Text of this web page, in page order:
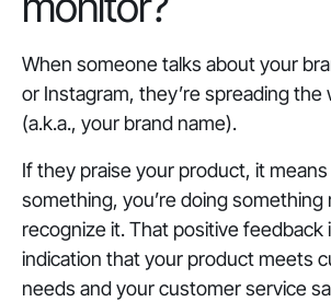
When someone talks about your
or Instagram, they’re spreading
(a.k.a., your brand name).
If they praise your product, it means
something, you’re doing something
recognize it. That positive feedback
indication that your product meets
needs and your customer service